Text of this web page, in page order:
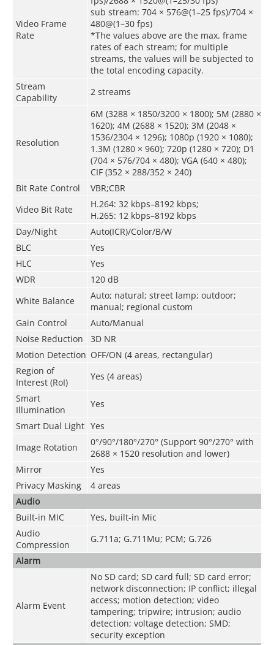
Video Frame
Rate
sub stream: 704 × 576@(1–25 fps)/704 ×
480@(1–30 fps)
*The values above are the max. frame
rates of each stream; for multiple
streams, the values will be subjected to
the total encoding capacity.
Stream
Capability
2 streams
Resolution
6M (3288 × 1850/3200 × 1800); 5M (2880 ×
1620); 4M (2688 × 1520); 3M (2048 ×
1536/2304 × 1296); 1080p (1920 × 1080);
1.3M (1280 × 960); 720p (1280 × 720); D1
(704 × 576/704 × 480); VGA (640 × 480);
CIF (352 × 288/352 × 240)
Bit Rate Control
VBR;CBR
Video Bit Rate
H.264: 32 kbps–8192 kbps;
H.265: 12 kbps–8192 kbps
Day/Night
Auto(ICR)/Color/B/W
BLC
Yes
HLC
Yes
WDR
120 dB
White Balance
Auto; natural; street lamp; outdoor;
manual; regional custom
Gain Control
Auto/Manual
Noise Reduction
3D NR
Motion Detection OFF/ON (4 areas, rectangular)
Region of
Interest (RoI)
Yes (4 areas)
Smart
Illumination
Yes
Smart Dual Light Yes
Image Rotation
0°/90°/180°/270° (Support 90°/270° with
2688 × 1520 resolution and lower)
Mirror
Yes
Privacy Masking
4 areas
Audio
Built-in MIC
Yes, built-in Mic
Audio
Compression
G.711a; G.711Mu; PCM; G.726
Alarm
Alarm Event
No SD card; SD card full; SD card error;
network disconnection; IP conflict; illegal
access; motion detection; video
tampering; tripwire; intrusion; audio
detection; voltage detection; SMD;
security exception